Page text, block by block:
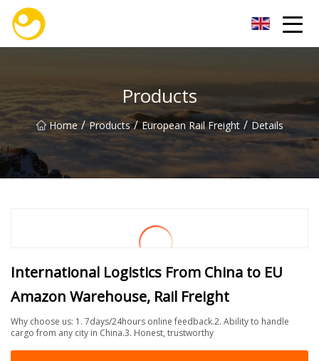
Products
Home / Products / European Rail Freight / Details
International Logistics From China to EU
Amazon Warehouse, Rail Freight
Why choose us: 1. 7days/24hours online feedback.2. Ability to handle
cargo from any city in China.3. Honest, trustworthy